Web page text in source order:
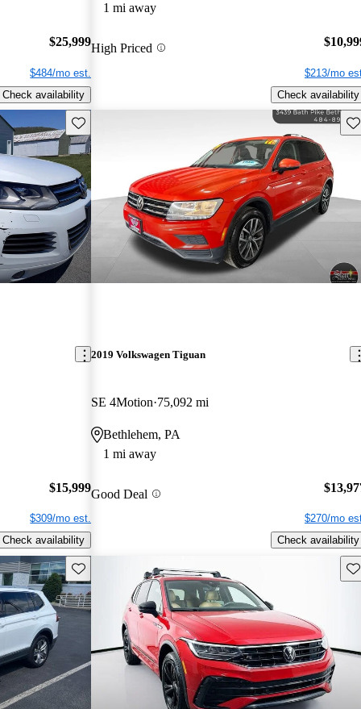
$25,999
$484/mo est.
Check availability
1 mi away
High Priced
$213/mo
Check availability
Save this listing
$15,999
$309/mo est.
Check availability
2019 Volkswagen Tiguan
SE 4Motion 75,092 mi
Bethlehem, PA
1 mi away
Good Deal
$270/mo
Check availability
Save this listing